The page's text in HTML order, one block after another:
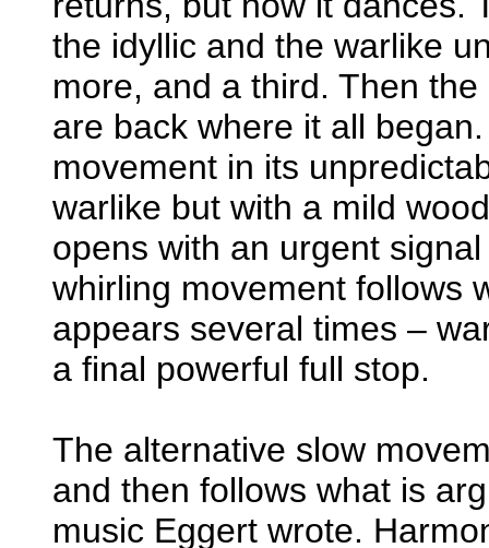
the idyllic and the warlike
more, and a third. Then
are back where it all
movement in its
warlike but with a mild
opens with an urgent
whirling movement follows
appears several times –
a final powerful full stop.
The alternative slow
and then follows what is
music Eggert wrote.